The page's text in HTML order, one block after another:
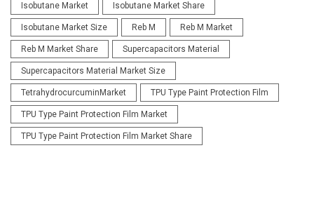
Isobutane Market Isobutane Market Share
Isobutane Market Size Reb M Reb M Market
Reb M Market Share Supercapacitors Material
Supercapacitors Material Market Size
TetrahydrocurcuminMarket TPU Type Paint Protection Film
TPU Type Paint Protection Film Market
TPU Type Paint Protection Film Market Share